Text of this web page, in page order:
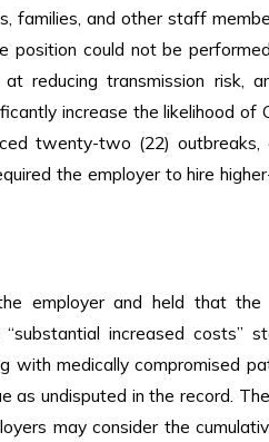
families, and other staff
position could not be
reducing transmission risk,
increase the likelihood
twenty-two (22)
the employer to hire
employer and held that
increased costs”
with medically compromised
as undisputed in the record.
may consider the